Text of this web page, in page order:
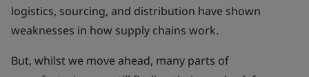
logistics, sourcing, and distribution have shown
weaknesses in how supply chains work.
But, whilst we move ahead, many parts of